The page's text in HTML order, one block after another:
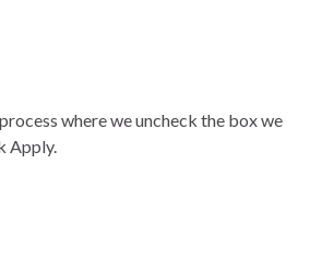
where we uncheck the box we
Apply.